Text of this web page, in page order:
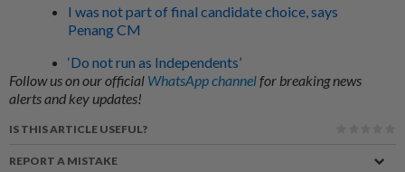
I was not part of final candidate choice, says
Penang CM
‘Do not run as Independents’
Follow us on our official WhatsApp channelfor breaking news
alerts and key updates!
IS THIS ARTICLE USEFUL?
REPORT A MISTAKE